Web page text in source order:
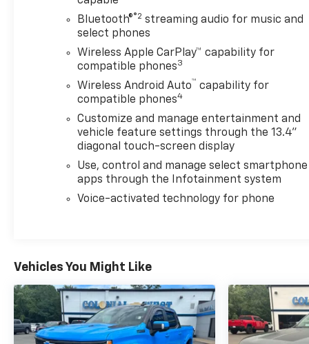
power driver seat including power lumbar, (N37)
manual tilt/telescoping steering column, (T3U) LED
fog lamps, ASSIST STEPS, CHROMED, 6"
RECTANGULAR (factory installed), REMOTE START
PACKAGE includes (BTV) Remote Start, (UTJ) Theft
Deterrent System and (C49) rear-window defogger,
HEAT PACKAGE includes (KA1) Heated driver and
passenger seats and (KI3) Heated steering wheel,
AUDIO SYSTEM, CHEVROLET INFOTAINMENT 3
PREMIUM SYSTEM with Google built-in
compatibility (select service plan required, terms
and limitations apply) including navigation
capability, 13.4" diagonal HD color touchscreen,
Wireless Android Auto® capability for compatible
phones, advanced voice recognition, in-vehicle
apps, personalized profiles for infotainment and
vehicle settings (STD), TRANSMISSION, ALLISON 10-
SPEED AUTOMATIC.
Bluetooth®®2 streaming audio for music and
select phones
Wireless Apple CarPlay™ capability for
compatible phones3
Wireless Android Auto™ capability for
compatible phones4
Customize and manage entertainment and
vehicle feature settings through the 13.4"
diagonal touch-screen display
Use, control and manage select smartphone
apps through the Infotainment system
Voice-activated technology for phone
Vehicles You Might Like